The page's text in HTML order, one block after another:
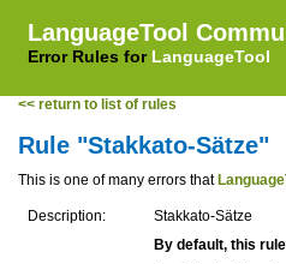
LanguageTool
Error Rules for LanguageTool
<< return to list of rules
Rule "Stakkato-Sätze"
This is one of many errors that
Description:
Stakkato-Sätze
By default, this